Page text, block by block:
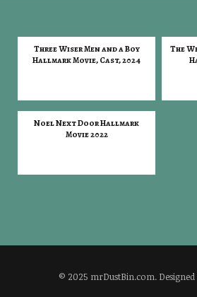
Three Wiser Men and a Boy
Hallmark Movie, Cast, 2024
The
Noel Next Door Hallmark
Movie 2022
© 2025 mrDustBin.com.